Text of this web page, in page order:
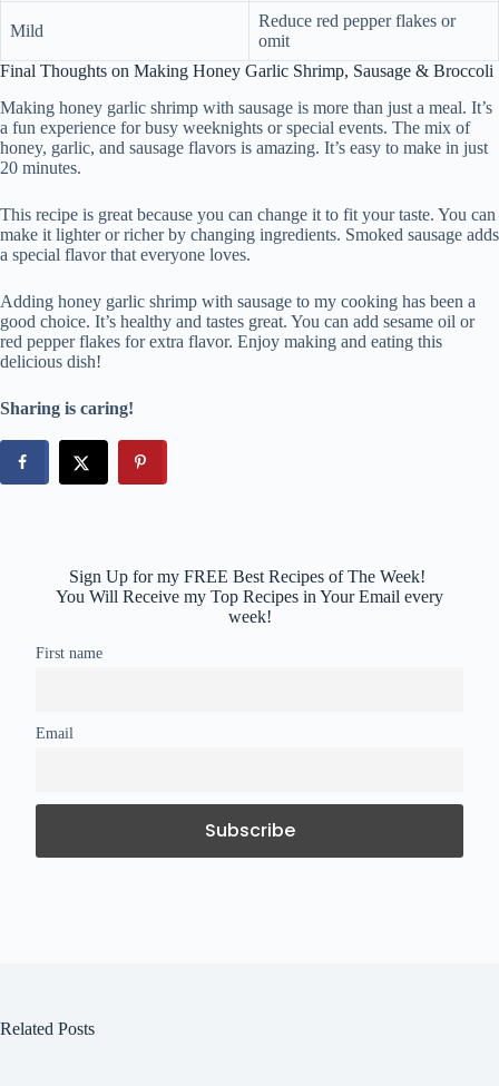
Mild
Reduce red pepper flakes or
omit
Final Thoughts on Making Honey Garlic Shrimp, Sausage & Broccoli
Making honey garlic shrimp with sausage is more than just a meal. It’s
a fun experience for busy weeknights or special events. The mix of
honey, garlic, and sausage flavors is amazing. It’s easy to make in just
20 minutes.
This recipe is great because you can change it to fit your taste. You can
make it lighter or richer by changing ingredients. Smoked sausage adds
a special flavor that everyone loves.
Adding honey garlic shrimp with sausage to my cooking has been a
good choice. It’s healthy and tastes great. You can add sesame oil or
red pepper flakes for extra flavor. Enjoy making and eating this
delicious dish!
Sharing is caring!
Sign Up for my FREE Best Recipes of The Week!
You Will Receive my Top Recipes in Your Email every
week!
First name
Email
Related Posts